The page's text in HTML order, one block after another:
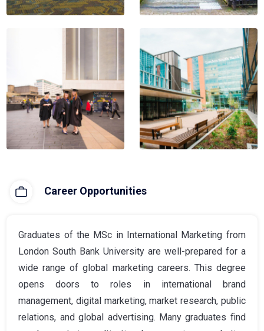
Career Opportunities
Graduates of the MSc in International Marketing from
London South Bank University are well-prepared for a
wide range of global marketing careers. This degree
opens doors to roles in international brand
management, digital marketing, market research, public
relations, and global advertising. Many graduates find